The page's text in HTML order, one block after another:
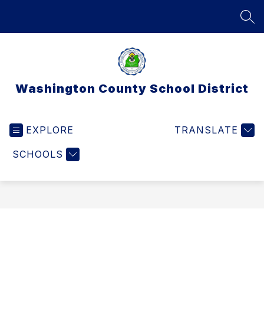
Washington County School District
EXPLORE
SCHOOLS
TRANSLATE